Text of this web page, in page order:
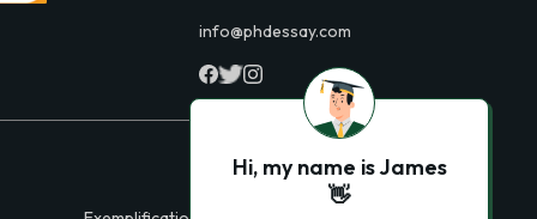
info@phdessay.com
Hi, my name is James
👋